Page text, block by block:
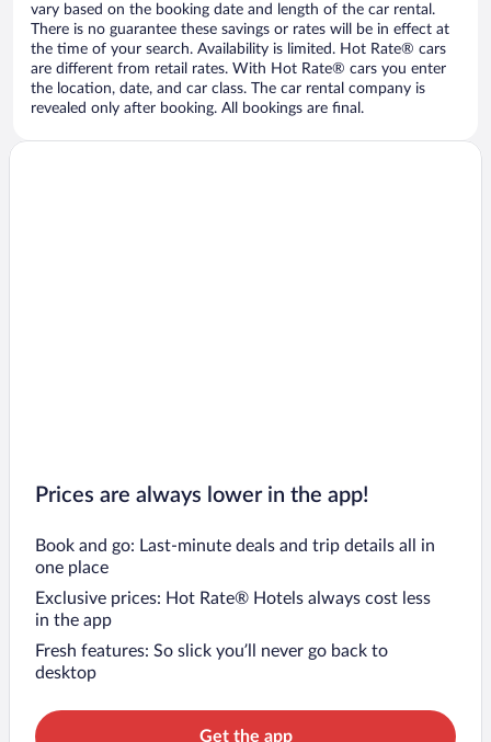
vary based on the booking date and length of the car rental.
There is no guarantee these savings or rates will be in effect at
the time of your search. Availability is limited. Hot Rate® cars
are different from retail rates. With Hot Rate® cars you enter
the location, date, and car class. The car rental company is
revealed only after booking. All bookings are final.
Prices are always lower in the app!
Book and go: Last-minute deals and trip details all in
one place
Exclusive prices: Hot Rate® Hotels always cost less
in the app
Fresh features: So slick you’ll never go back to
desktop
Get the app